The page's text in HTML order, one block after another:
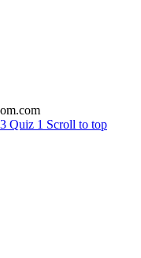
Quiz 1 Scroll to top